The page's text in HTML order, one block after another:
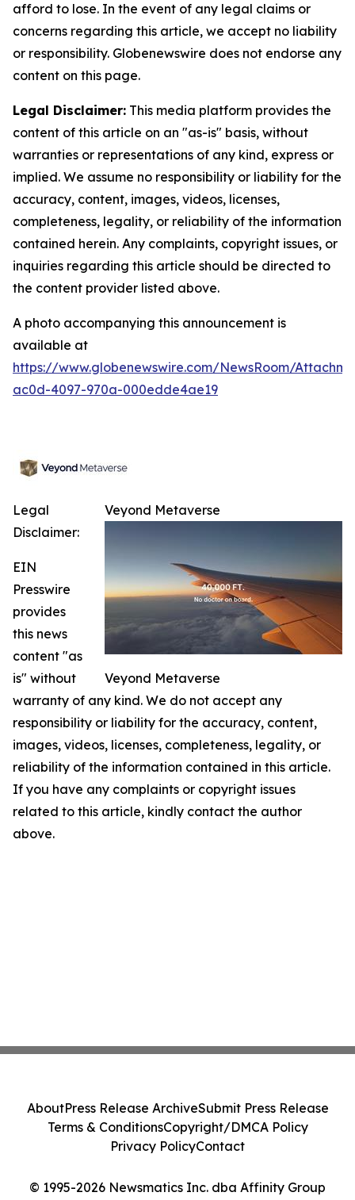
afford to lose. In the event of any legal claims or
concerns regarding this article, we accept no liability
or responsibility. Globenewswire does not endorse any
content on this page.
Legal Disclaimer: This media platform provides the
content of this article on an "as-is" basis, without
warranties or representations of any kind, express or
implied. We assume no responsibility or liability for the
accuracy, content, images, videos, licenses,
completeness, legality, or reliability of the information
contained herein. Any complaints, copyright issues, or
inquiries regarding this article should be directed to
the content provider listed above.
A photo accompanying this announcement is
available at
https://www.globenewswire.com/NewsRoom/
ac0d-4097-970a-000edde4ae19
Veyond Metaverse
Veyond Metaverse
Legal
Disclaimer:
EIN
Presswire
provides
this news
content "as
is" without
warranty of any kind. We do not accept any
responsibility or liability for the accuracy, content,
images, videos, licenses, completeness, legality, or
reliability of the information contained in this article.
If you have any complaints or copyright issues
related to this article, kindly contact the author
above.
© 1995-2026 Newsmatics Inc. dba Affinity Group
AboutPress Release ArchiveSubmit Press Release
Terms & ConditionsCopyright/DMCA Policy
Privacy PolicyContact